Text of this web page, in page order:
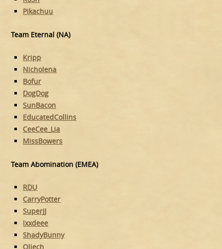
Pikachuu
Team Eternal (NA)
Kripp
Nicholena
Bofur
DogDog
SunBacon
EducatedCollins
CeeCee_Lia
MissBowers
Team Abomination (EMEA)
RDU
CarryPotter
SuperJJ
Ixxdeee
ShadyBunny
Oliech